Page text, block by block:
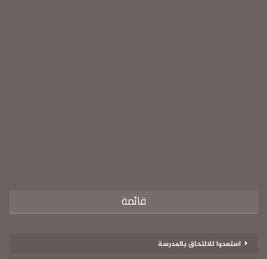
قائمة
استعدوا للالتحاق بالمدرسة